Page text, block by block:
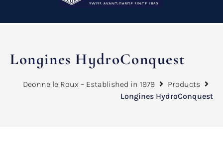
Longines HydroConquest
Deonne le Roux – Established in 1979
Products
Longines HydroConquest